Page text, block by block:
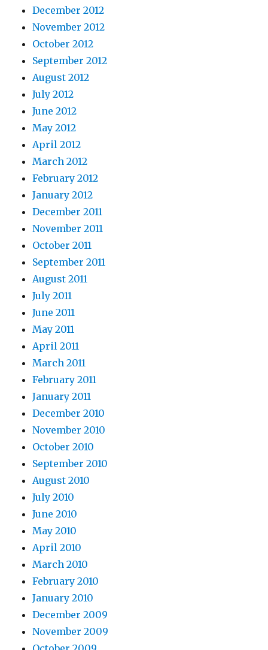
December 2012
November 2012
October 2012
September 2012
August 2012
July 2012
June 2012
May 2012
April 2012
March 2012
February 2012
January 2012
December 2011
November 2011
October 2011
September 2011
August 2011
July 2011
June 2011
May 2011
April 2011
March 2011
February 2011
January 2011
December 2010
November 2010
October 2010
September 2010
August 2010
July 2010
June 2010
May 2010
April 2010
March 2010
February 2010
January 2010
December 2009
November 2009